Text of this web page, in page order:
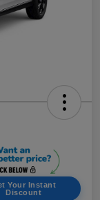
Your Instant
Discount